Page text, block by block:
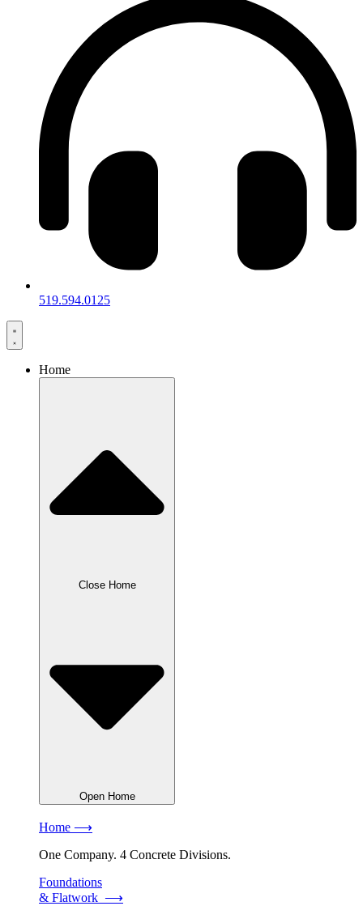
519.594.0125
Home
Close Home
Open Home
Home ⟶
One Company. 4 Concrete Divisions.
Foundations
& Flatwork ⟶